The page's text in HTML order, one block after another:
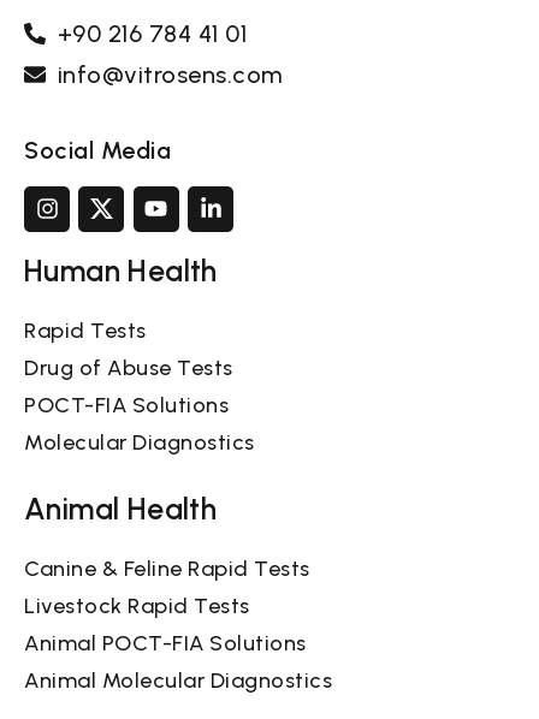
+90 216 784 41 01
info@vitrosens.com
Social Media
Human Health
Rapid Tests
Drug of Abuse Tests
POCT-FIA Solutions
Molecular Diagnostics
Animal Health
Canine & Feline Rapid Tests
Livestock Rapid Tests
Animal POCT-FIA Solutions
Animal Molecular Diagnostics